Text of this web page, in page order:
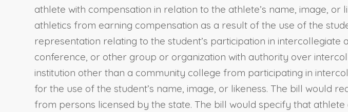
athlete with compensation in relation to the athlete’s name, image,
athletics from earning compensation as a result of the use of the
representation relating to the student’s participation in intercollegiate
conference, or other group or organization with authority over
institution other than a community college from participating in
for the use of the student’s name, image, or likeness. The bill would
from persons licensed by the state. The bill would specify that